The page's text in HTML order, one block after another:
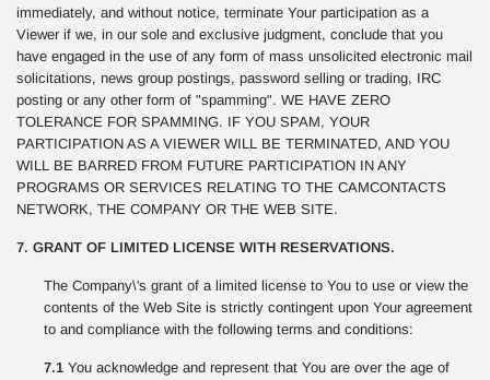
immediately, and without notice, terminate Your participation as a
Viewer if we, in our sole and exclusive judgment, conclude that you
have engaged in the use of any form of mass unsolicited electronic mail
solicitations, news group postings, password selling or trading, IRC
posting or any other form of "spamming". WE HAVE ZERO
TOLERANCE FOR SPAMMING. IF YOU SPAM, YOUR
PARTICIPATION AS A VIEWER WILL BE TERMINATED, AND YOU
WILL BE BARRED FROM FUTURE PARTICIPATION IN ANY
PROGRAMS OR SERVICES RELATING TO THE CAMCONTACTS
NETWORK, THE COMPANY OR THE WEB SITE.
7. GRANT OF LIMITED LICENSE WITH RESERVATIONS.
The Company\'s grant of a limited license to You to use or view the
contents of the Web Site is strictly contingent upon Your agreement
to and compliance with the following terms and conditions:
7.1 You acknowledge and represent that You are over the age of